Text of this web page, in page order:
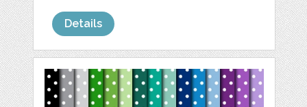
Details